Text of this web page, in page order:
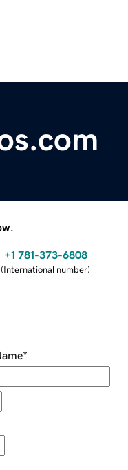
+1 781-373-6808
(International number)
*